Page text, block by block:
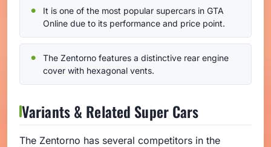
It is one of the most popular supercars in GTA
Online due to its performance and price point.
The Zentorno features a distinctive rear engine
cover with hexagonal vents.
Variants & Related Super Cars
The Zentorno has several competitors in the